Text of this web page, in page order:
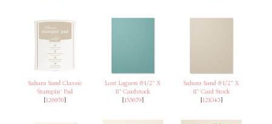
Sahara Sand Classic
Stampin' Pad
[126976]
Lost Lagoon 8-1/2" X
11" Cardstock
[133679]
Sahara Sand 8-1/2" X
11" Card Stock
[121043]